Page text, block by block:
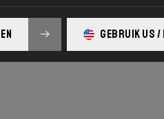
GEBRUIK US /